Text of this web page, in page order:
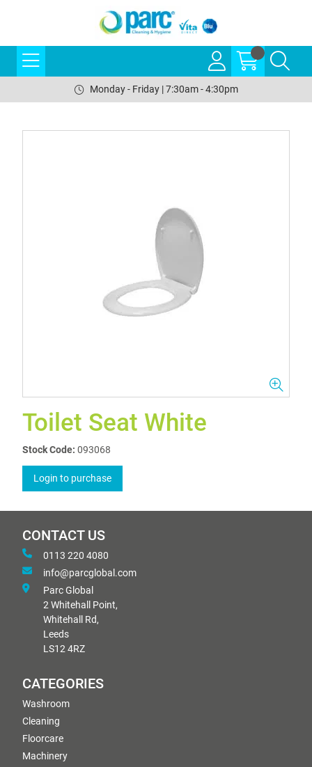
Monday - Friday | 7:30am - 4:30pm
Toilet Seat White
Stock Code: 093068
Login to purchase
CONTACT US
0113 220 4080
info@parcglobal.com
Parc Global
2 Whitehall Point,
Whitehall Rd,
Leeds
LS12 4RZ
CATEGORIES
Washroom
Cleaning
Floorcare
Machinery